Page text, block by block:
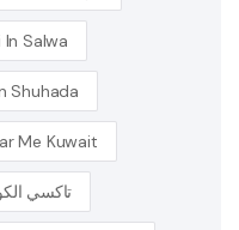
In Salwa
Shuhada
Me Kuwait
تاكسي